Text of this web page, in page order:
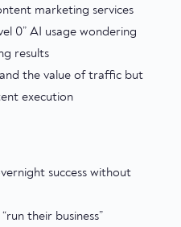
marketing services
0” AI usage wondering
results
the value of traffic but
execution
success without
their business”